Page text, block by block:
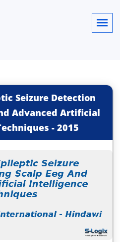
Seizure Detection
Advanced Artificial
- 2015